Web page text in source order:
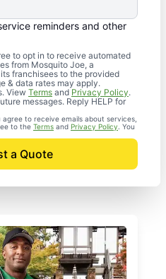
reminders and other
to opt in to receive automated
from Mosquito Joe, a
franchisees to the provided
& data rates may apply.
View Terms andPrivacy Policy.
messages. Reply HELP for
to receive emails about services,
to the Terms and Privacy Policy . You
a Quote